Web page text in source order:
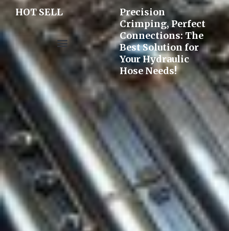
HOT SELL
Precision
Crimping, Perfect
Connections: The
Best Solution for
Your Hydraulic
Hose Needs!